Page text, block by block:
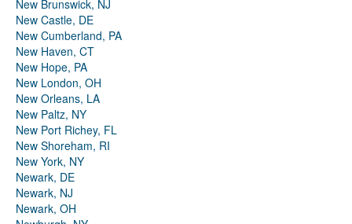
New Brunswick, NJ
New Castle, DE
New Cumberland, PA
New Haven, CT
New Hope, PA
New London, OH
New Orleans, LA
New Paltz, NY
New Port Richey, FL
New Shoreham, RI
New York, NY
Newark, DE
Newark, NJ
Newark, OH